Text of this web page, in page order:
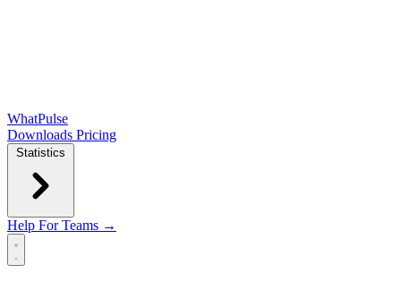
WhatPulse
Downloads Pricing
Statistics
Help For Teams →
Open main menu